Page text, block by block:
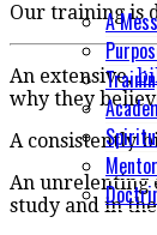
A
Our training is
An extensive,
why they
A consistently
An unrelenting
study and in